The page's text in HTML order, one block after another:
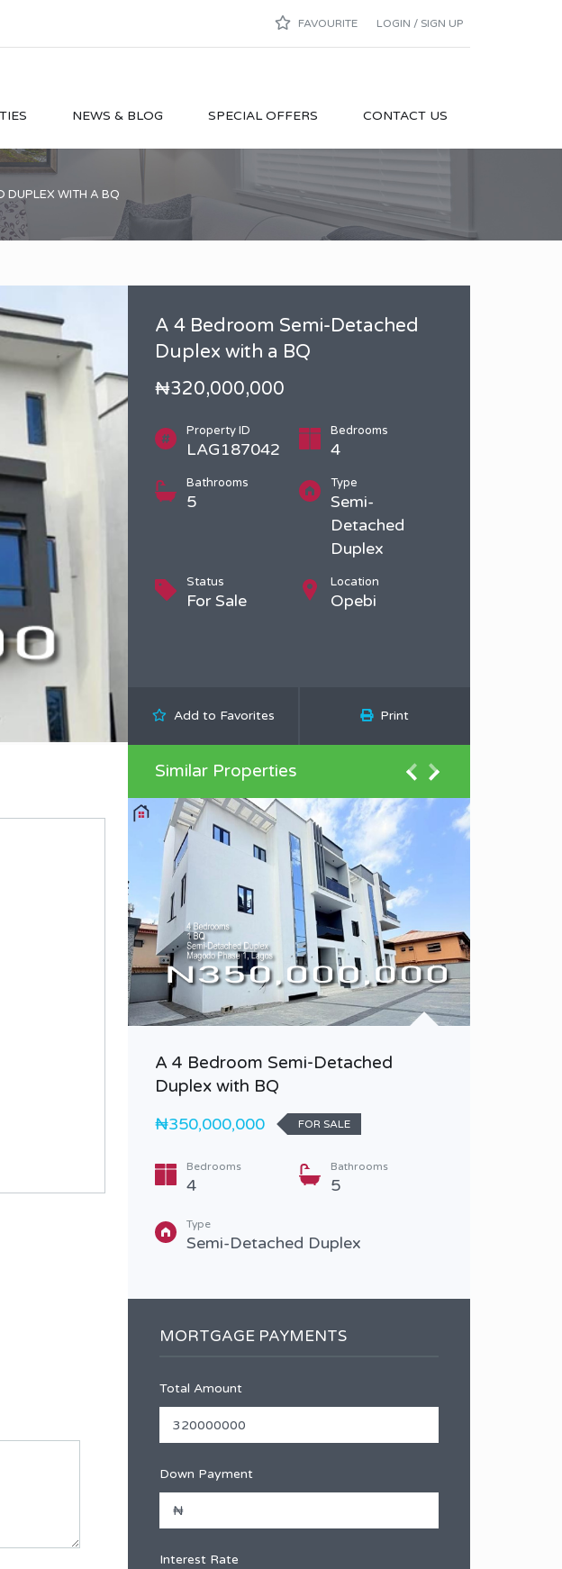
FAVOURITE LOGIN / SIGN UP
NEWS & BLOG SPECIAL OFFERS CONTACT US
DUPLEX WITH A BQ
A 4 Bedroom Semi-Detached
Duplex with a BQ
₦320,000,000
Property ID
LAG187042
Bedrooms
4
Bathrooms
5
Type
Semi-
Detached
Duplex
Status
For Sale
Location
Opebi
Add to Favorites Print
Similar Properties
A 4 Bedroom Semi-Detached
Duplex with BQ
₦350,000,000
FOR SALE
Bedrooms
4
Bathrooms
5
Type
Semi-Detached Duplex
MORTGAGE PAYMENTS
Total Amount
Down Payment
Interest Rate